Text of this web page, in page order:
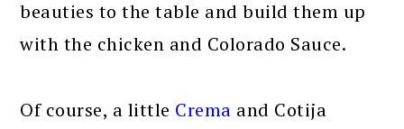
beauties to the table and build them up
with the chicken and Colorado Sauce.
Of course, a little Crema and Cotija